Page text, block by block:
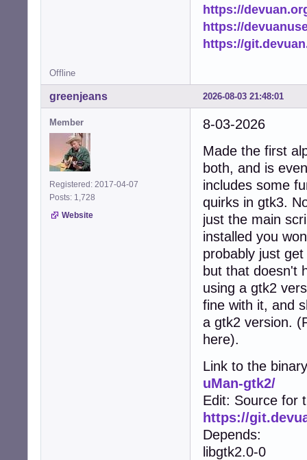
https://
https://
https://
Offline
2026-08-03 21:48:01
greenjeans
Member
Registered: 2017-04-07
Posts: 1,728
Website
8-03-2026
Made the first
both, and is
includes some
quirks in gtk3.
just the main
installed you
probably just
but that doesn't
using a gtk2
fine with it, and
a gtk2 version.
here).
Link to the
uMan-gtk2/
Edit: Source for
https://
Depends:
libgtk2.0-0